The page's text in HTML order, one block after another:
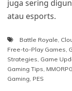
juga sering
atau esports.
Battle Royale
Free-to-Play Games
Strategies Game
Gaming Tips MMORPG
Gaming PES